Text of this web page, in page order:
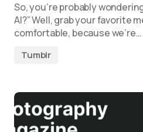
So, you’re probably
AI?” Well, grab your favorite
comfortable, because we’re…
Tumblr